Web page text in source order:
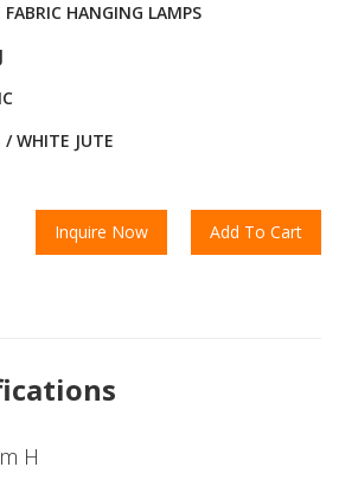
FABRIC HANGING LAMPS
WHITE JUTE
Inquire Now Add To Cart
H